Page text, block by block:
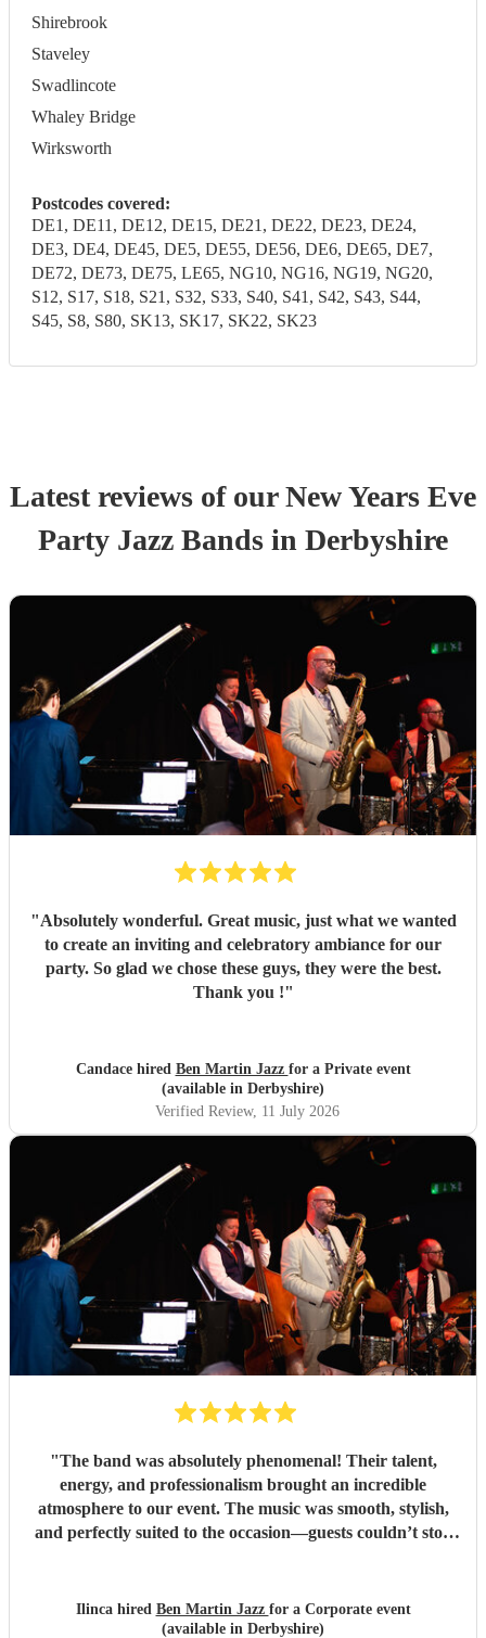
Shirebrook
Staveley
Swadlincote
Whaley Bridge
Wirksworth
Postcodes covered:
DE1, DE11, DE12, DE15, DE21, DE22, DE23, DE24,
DE3, DE4, DE45, DE5, DE55, DE56, DE6, DE65, DE7,
DE72, DE73, DE75, LE65, NG10, NG16, NG19, NG20,
S12, S17, S18, S21, S32, S33, S40, S41, S42, S43, S44,
S45, S8, S80, SK13, SK17, SK22, SK23
Latest reviews of ourNew Years Eve
Party Jazz Bands in Derbyshire
"Absolutely wonderful. Great music, just what we wanted
to create an inviting and celebratory ambiance for our
party. So glad we chose these guys, they were the best.
Thank you !"
Candace hired Ben Martin Jazz for a Private event
(available in Derbyshire)
Verified Review, 11 July 2026
"The band was absolutely phenomenal! Their talent,
energy, and professionalism brought an incredible
atmosphere to our event. The music was smooth, stylish,
and perfectly suited to the occasion—guests couldn’t stop
Highly recommended for anyone looking to add that extra
touch of class and vibrance!
Ilinca hired Ben Martin Jazz for a Corporate event
(available in Derbyshire)